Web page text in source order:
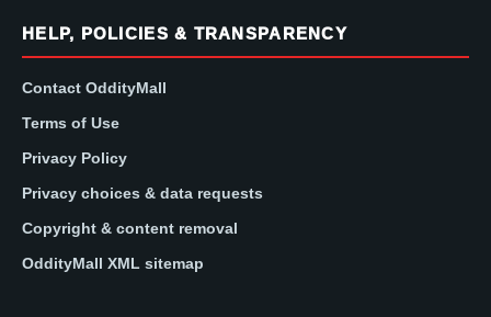
HELP, POLICIES & TRANSPARENCY
Contact OddityMall
Terms of Use
Privacy Policy
Privacy choices & data requests
Copyright & content removal
OddityMall XML sitemap